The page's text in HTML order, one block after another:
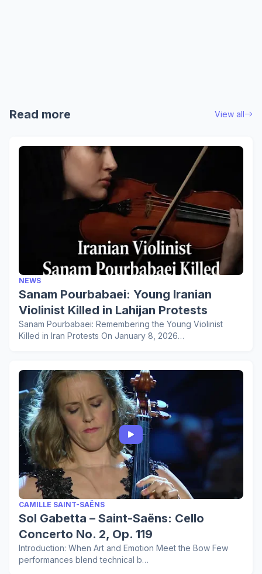
Read more View all
NEWS
Sanam Pourbabaei: Young Iranian
Violinist Killed in Lahijan Protests
Sanam Pourbabaei: Remembering the Young Violinist
Killed in Iran Protests On January 8, 2026…
CAMILLE SAINT-SAËNS
Sol Gabetta – Saint-Saëns: Cello
Concerto No. 2, Op. 119
Introduction: When Art and Emotion Meet the Bow Few
performances blend technical b…